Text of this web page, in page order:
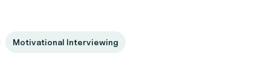
Motivational Interviewing